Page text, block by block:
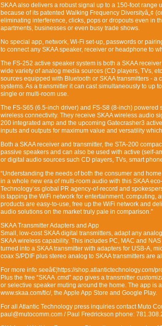
SKAA also delivers a robust signal up to a 150-foot range
because of its patented Walking Frequency Diversityâ„¢
eliminating interference, clicks, pops or dropouts even in
apartments, businesses or even busy trade shows.
No special app, network, Wi-Fi set-up, passwords or
to connect any SKAA speaker, receiver or headphone to
The FS-252 active speaker system is both a SKAA
wide variety of analog media sources (CD players, TVs,
sources equipped with Bluetooth or SKAA transmitters - a
systems. As a transmitter it can cast simultaneously to up
single or multi-room use.
The FS-S65 (6.5-inch driver) and FS-S8 (8-inch)
wireless connectivity. They receive SKAA wireless audio
200 integrated amp and the upcoming Gatecrasher3
inputs and outputs for maximum value and versatility
Both a SKAA receiver and transmitter, the STA-200
passive speakers and can also be used with active (self-
or digital audio sources such CD players, TVs, smart
“Understanding the needs of both the consumer and
in a whole new era of multi-room audio with this SKAA
Technology’ss global PR agency-of-record and
is tapping the WiFi network for entertainment, computing,
products are easy-to-use, free up the WiFi network and
audio solutions on the market truly pale in comparison.”
SKAA Transmitter Adapters and App
Small, low-cost SKAA digital transmitters, adapt any
SKAA wireless capability. This includes PC, MAC and
turned into a SKAA transmitter with adapters for USB-A,
coax S/PDIF plus stereo analog to SKAA transmitters are
For more info seeâ€¦https://
Plus the free “SKAA .cmd” app gives a transmitter
or selective speaker muting around the home. The app is
www.skaa.com/tlc/, the Apple App Store and Google Play.
For all Atlantic Technology press inquiries contact Muto
paul@mutocomm.com / Paul Fredrickson phone: